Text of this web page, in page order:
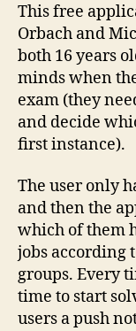
This free
Orbach and
both 16 years
minds when
exam (they
and decide
first instance).
The user only
and then the
which of them
jobs according
groups. Every
time to start
users a push